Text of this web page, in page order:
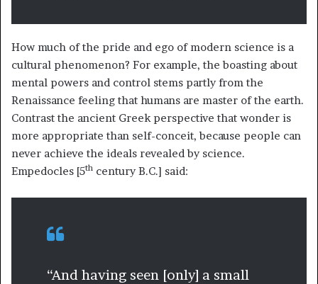
How much of the pride and ego of modern science is a
cultural phenomenon? For example, the boasting about
mental powers and control stems partly from the
Renaissance feeling that humans are master of the earth.
Contrast the ancient Greek perspective that wonder is
more appropriate than self-conceit, because people can
never achieve the ideals revealed by science.
Empedocles [5th century B.C.] said:
“And having seen [only] a small